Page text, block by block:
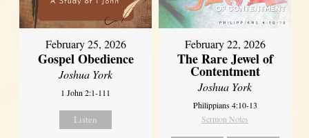
February 25, 2026
Gospel Obedience
Joshua York
1 John 2:1-111
Listen
February 22, 2026
The Rare Jewel of
Contentment
Joshua York
Philippians 4:10-13
Sermon Notes